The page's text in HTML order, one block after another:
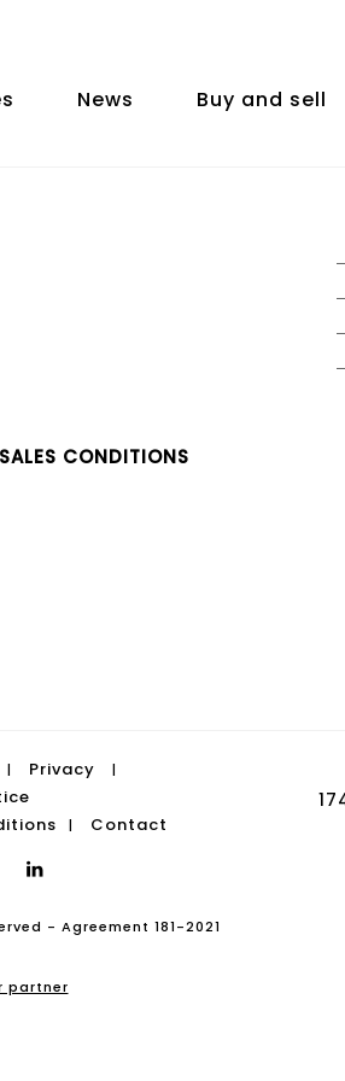
News Buy and sell
SALES CONDITIONS
| Privacy |
| Contact
- Agreement 181-2021
partner